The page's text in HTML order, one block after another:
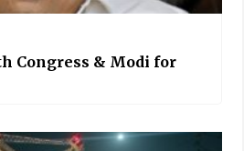
Congress & Modi for